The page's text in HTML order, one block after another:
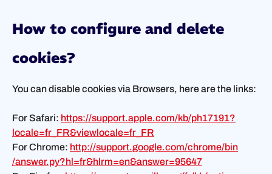
How to configure and delete
cookies?
You can disable cookies via Browsers, here are the links:
For Safari: https://support.apple.com/kb/ph17191?
locale=fr_FR&viewlocale=fr_FR
For Chrome: http://support.google.com/chrome/bin
/answer.py?hl=fr&hlrm=en&answer=95647